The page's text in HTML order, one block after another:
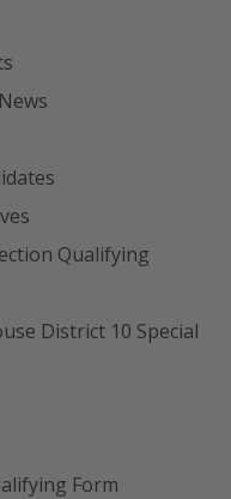
Qualifying
District 10 Special
Form